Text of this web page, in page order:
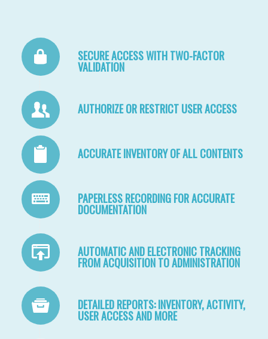
SECURE ACCESS WITH TWO-FACTOR
VALIDATION
AUTHORIZE OR RESTRICT USER ACCESS
ACCURATE INVENTORY OF ALL CONTENTS
PAPERLESS RECORDING FOR ACCURATE
DOCUMENTATION
AUTOMATIC AND ELECTRONIC TRACKING
FROM ACQUISITION TO ADMINISTRATION
DETAILED REPORTS: INVENTORY, ACTIVITY,
USER ACCESS AND MORE